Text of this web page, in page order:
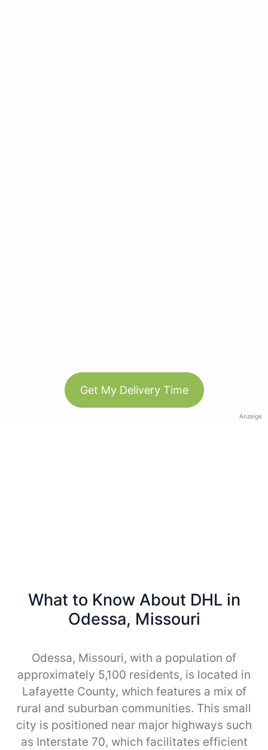
Get My Delivery Time
Anzeige
What to Know About DHL in
Odessa, Missouri
Odessa, Missouri, with a population of
approximately 5,100 residents, is located in
Lafayette County, which features a mix of
rural and suburban communities. This small
city is positioned near major highways such
as Interstate 70, which facilitates efficient